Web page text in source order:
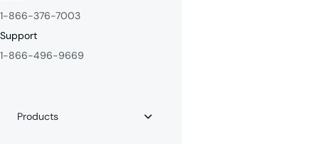
1-866-376-7003
Support
1-866-496-9669
Products